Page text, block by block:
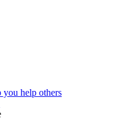
you help others